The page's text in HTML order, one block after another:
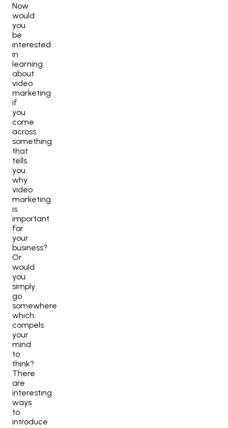
Now
would
you
be
interested
in
learning
about
video
marketing
if
you
come
across
something
that
tells
you
why
video
marketing
is
important
for
your
business?
Or
would
you
simply
go
somewhere
which
compels
your
mind
to
think?
There
are
interesting
ways
to
introduce